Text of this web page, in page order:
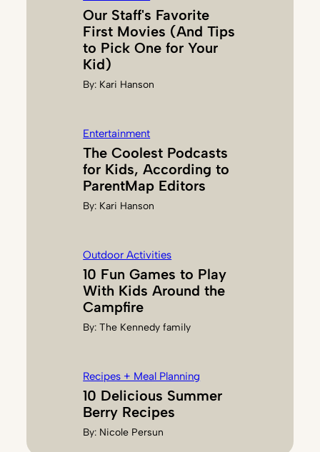
L
S
H
Our Staff's Favorite
First Movies (And Tips
to Pick One for Your
Kid)
By: Kari Hanson
Entertainment
The Coolest Podcasts
for Kids, According to
ParentMap Editors
By: Kari Hanson
Outdoor Activities
10 Fun Games to Play
With Kids Around the
Campfire
By:The Kennedy family
Recipes + Meal Planning
10 Delicious Summer
Berry Recipes
By: Nicole Persun